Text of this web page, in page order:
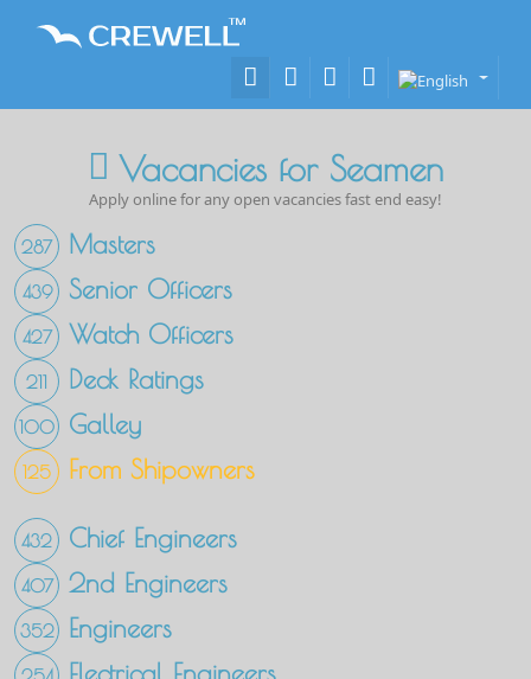
Vacancies for Seamen
Apply online for any open vacancies fast end easy!
287 Masters
439 Senior Officers
427 Watch Officers
211 Deck Ratings
100 Galley
125 From Shipowners
432 Chief Engineers
407 2nd Engineers
352 Engineers
Electrical Engineers